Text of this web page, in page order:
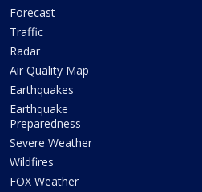
Forecast
Traffic
Radar
Air Quality Map
Earthquakes
Earthquake
Preparedness
Severe Weather
Wildfires
FOX Weather